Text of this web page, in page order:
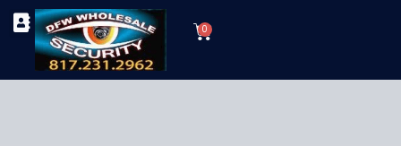
Skip
content
0
Cart